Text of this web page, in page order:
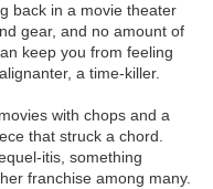
back in a movie theater
gear, and no amount of
keep you from feeling
a time-killer.
with chops and a
that struck a chord.
itis, something
franchise among many.